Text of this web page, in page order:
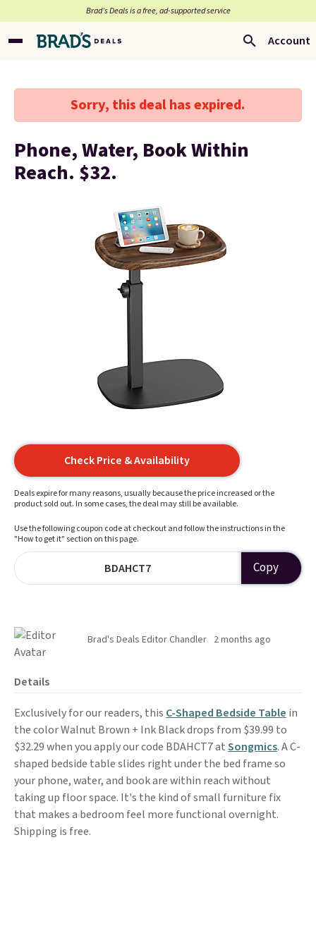
Brad’s Deals is a free, ad-supported service
Account
Sorry, this deal has expired.
Phone, Water, Book Within
Reach. $32.
Check Price & Availability
Deals expire for many reasons, usually because the price increased or the
product sold out. In some cases, the deal may still be available.
Use the following coupon code at checkout and follow the instructions in the
"How to get it" section on this page.
BDAHCT7 Copy
Brad's Deals Editor Chandler 2 months ago
Details
Exclusively for our readers, this C-Shaped Bedside Table in
the color Walnut Brown + Ink Black drops from $39.99 to
$32.29 when you apply our code BDAHCT7 atSongmics. A C-
shaped bedside table slides right under the bed frame so
your phone, water, and book are within reach without
taking up floor space. It's the kind of small furniture fix
that makes a bedroom feel more functional overnight.
Shipping is free.